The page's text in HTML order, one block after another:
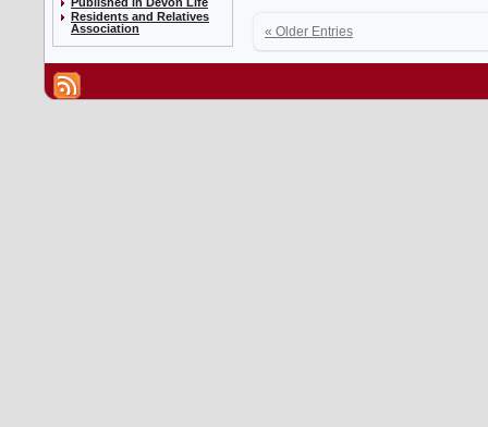
Residents and Relatives
Association
« Older Entries